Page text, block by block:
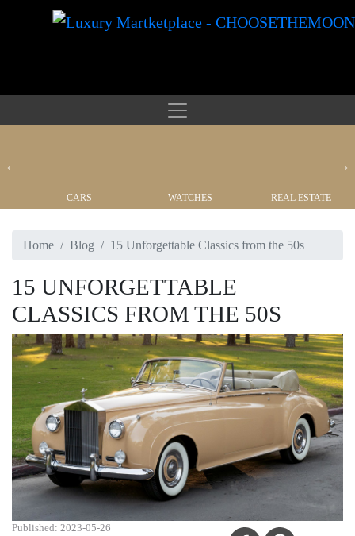
CARS WATCHES REAL ESTATE
Home Blog 15 Unforgettable Classics from the 50s
15 UNFORGETTABLE
CLASSICS FROM THE 50S
Published: 2023-05-26